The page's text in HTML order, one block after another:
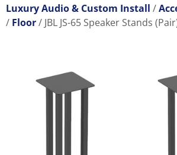
Luxury Audio & Custom Install
Floor
JBL JS-65 Speaker Stands